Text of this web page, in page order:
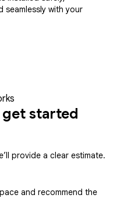
with your
started
provide a clear estimate.
and recommend the